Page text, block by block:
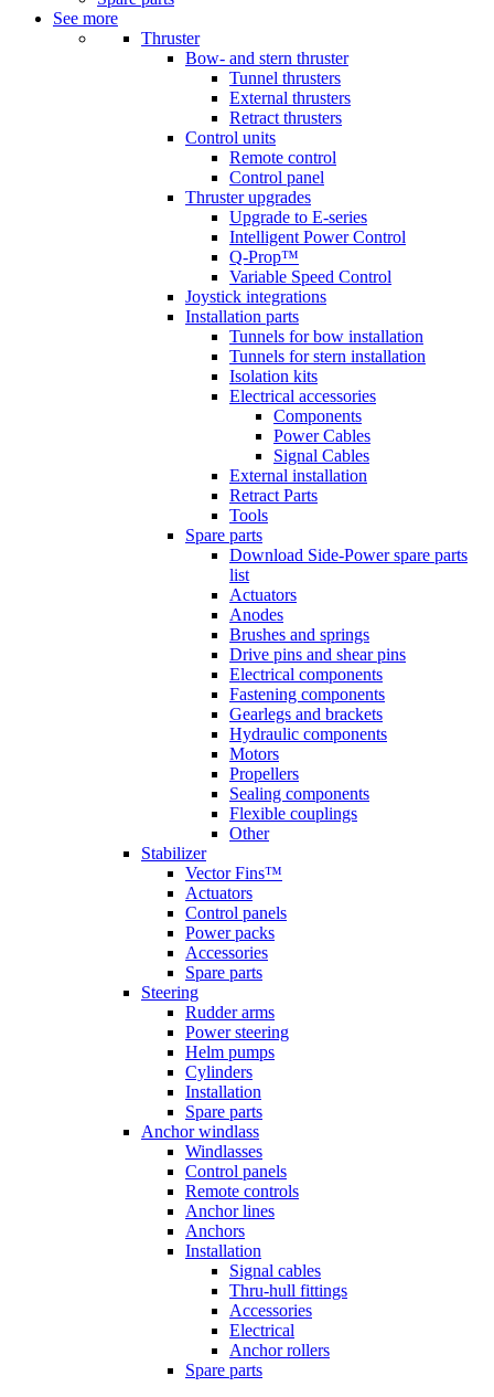
See more
Thruster
Bow- and stern thruster
Tunnel thrusters
External thrusters
Retract thrusters
Control units
Remote control
Control panel
Thruster upgrades
Upgrade to E-series
Intelligent Power Control
Q-Prop™
Variable Speed Control
Joystick integrations
Installation parts
Tunnels for bow installation
Tunnels for stern installation
Isolation kits
Electrical accessories
Components
Power Cables
Signal Cables
External installation
Retract Parts
Tools
Spare parts
Download Side-Power spare parts
list
Actuators
Anodes
Brushes and springs
Drive pins and shear pins
Electrical components
Fastening components
Gearlegs and brackets
Hydraulic components
Motors
Propellers
Sealing components
Flexible couplings
Other
Stabilizer
Vector Fins™
Actuators
Control panels
Power packs
Accessories
Spare parts
Steering
Rudder arms
Power steering
Helm pumps
Cylinders
Installation
Spare parts
Anchor windlass
Windlasses
Control panels
Remote controls
Anchor lines
Anchors
Installation
Signal cables
Thru-hull fittings
Accessories
Electrical
Anchor rollers
Spare parts